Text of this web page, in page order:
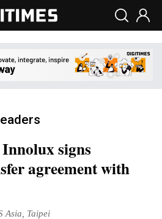
signs
agreement with
Asia, Taipei